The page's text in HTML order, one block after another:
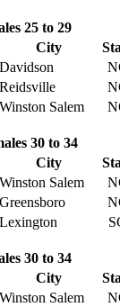
25 to 29
City
Davidson
Reidsville
Winston Salem
30 to 34
City
Winston Salem
Greensboro
Lexington
30 to 34
City
Winston Salem